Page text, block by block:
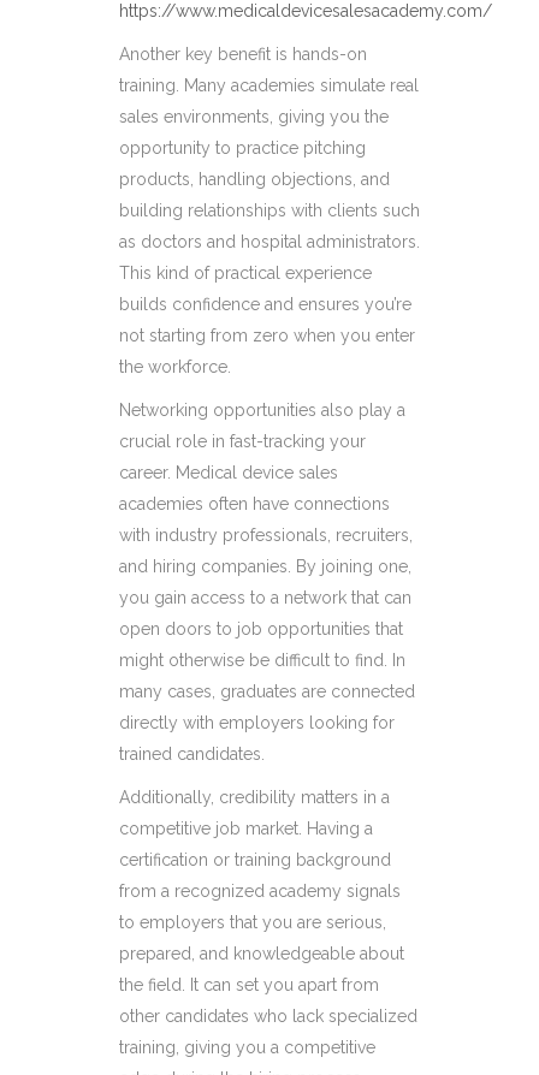
https://www.medicaldevicesalesacademy.com/
Another key benefit is hands-on
training. Many academies simulate real
sales environments, giving you the
opportunity to practice pitching
products, handling objections, and
building relationships with clients such
as doctors and hospital administrators.
This kind of practical experience
builds confidence and ensures you’re
not starting from zero when you enter
the workforce.
Networking opportunities also play a
crucial role in fast-tracking your
career. Medical device sales
academies often have connections
with industry professionals, recruiters,
and hiring companies. By joining one,
you gain access to a network that can
open doors to job opportunities that
might otherwise be difficult to find. In
many cases, graduates are connected
directly with employers looking for
trained candidates.
Additionally, credibility matters in a
competitive job market. Having a
certification or training background
from a recognized academy signals
to employers that you are serious,
prepared, and knowledgeable about
the field. It can set you apart from
other candidates who lack specialized
training, giving you a competitive